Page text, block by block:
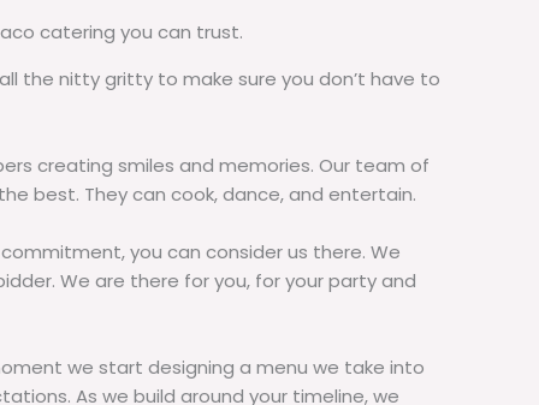
catering you can trust.
the nitty gritty to make sure you don’t have to
creating smiles and memories. Our team of
best. They can cook, dance, and entertain.
you can consider us there. We
We are there for you, for your party and
we start designing a menu we take into
As we build around your timeline, we